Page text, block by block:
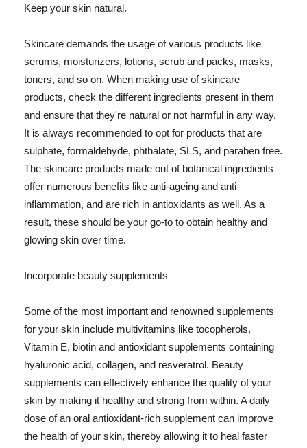
Keep your skin natural.
Skincare demands the usage of various products like
serums, moisturizers, lotions, scrub and packs, masks,
toners, and so on. When making use of skincare
products, check the different ingredients present in them
and ensure that they're natural or not harmful in any way.
It is always recommended to opt for products that are
sulphate, formaldehyde, phthalate, SLS, and paraben free.
The skincare products made out of botanical ingredients
offer numerous benefits like anti-ageing and anti-
inflammation, and are rich in antioxidants as well. As a
result, these should be your go-to to obtain healthy and
glowing skin over time.
Incorporate beauty supplements
Some of the most important and renowned supplements
for your skin include multivitamins like tocopherols,
Vitamin E, biotin and antioxidant supplements containing
hyaluronic acid, collagen, and resveratrol. Beauty
supplements can effectively enhance the quality of your
skin by making it healthy and strong from within. A daily
dose of an oral antioxidant-rich supplement can improve
the health of your skin, thereby allowing it to heal faster